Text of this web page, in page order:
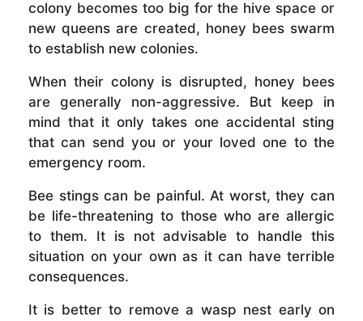
colony becomes too big for the hive space or
new queens are created, honey bees swarm
to establish new colonies.
When their colony is disrupted, honey bees
are generally non-aggressive. But keep in
mind that it only takes one accidental sting
that can send you or your loved one to the
emergency room.
Bee stings can be painful. At worst, they can
be life-threatening to those who are allergic
to them. It is not advisable to handle this
situation on your own as it can have terrible
consequences.
It is better to remove a wasp nest early on